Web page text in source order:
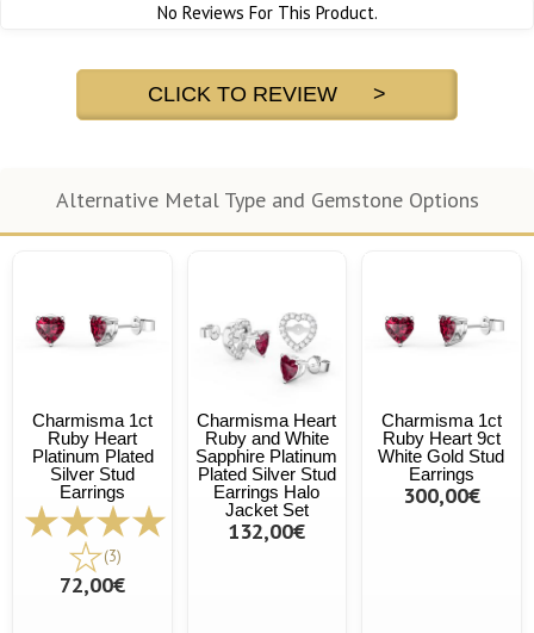
No Reviews For This Product.
CLICK TO REVIEW >
Alternative Metal Type and Gemstone Options
Charmisma 1ct
Ruby Heart
Platinum Plated
Silver Stud
Earrings
(3)
72,00€
Charmisma Heart
Ruby and White
Sapphire Platinum
Plated Silver Stud
Earrings Halo
Jacket Set
132,00€
Charmisma 1ct
Ruby Heart 9ct
White Gold Stud
Earrings
300,00€